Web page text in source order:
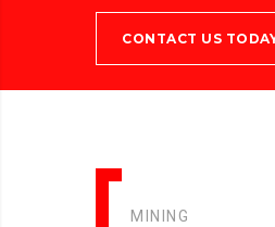
CONTACT US
MINING